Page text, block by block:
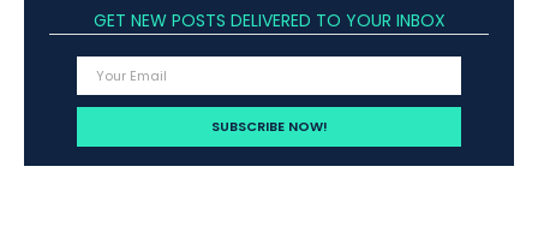
GET NEW POSTS DELIVERED TO YOUR INBOX